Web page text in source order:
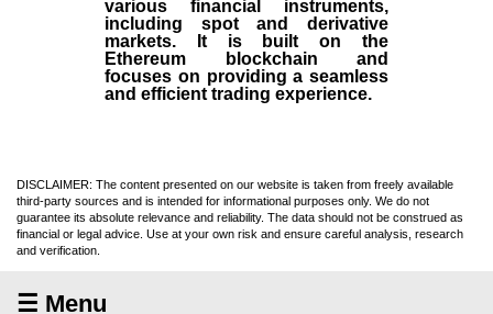
various financial instruments,
including spot and derivative
markets. It is built on the
Ethereum blockchain and
focuses on providing a seamless
and efficient trading experience.
DISCLAIMER: The content presented on our website is taken from freely available
third-party sources and is intended for informational purposes only. We do not
guarantee its absolute relevance and reliability. The data should not be construed as
financial or legal advice. Use at your own risk and ensure careful analysis, research
and verification.
☰ Menu